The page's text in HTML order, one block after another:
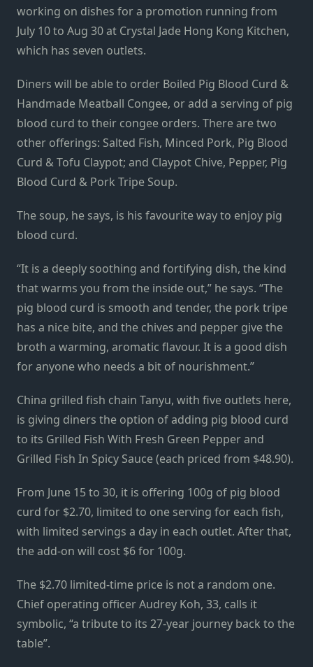
working on dishes for a promotion running from
July 10 to Aug 30 at Crystal Jade Hong Kong Kitchen,
which has seven outlets.
Diners will be able to order Boiled Pig Blood Curd &
Handmade Meatball Congee, or add a serving of pig
blood curd to their congee orders. There are two
other offerings: Salted Fish, Minced Pork, Pig Blood
Curd & Tofu Claypot; and Claypot Chive, Pepper, Pig
Blood Curd & Pork Tripe Soup.
The soup, he says, is his favourite way to enjoy pig
blood curd.
“It is a deeply soothing and fortifying dish, the kind
that warms you from the inside out,” he says. “The
pig blood curd is smooth and tender, the pork tripe
has a nice bite, and the chives and pepper give the
broth a warming, aromatic flavour. It is a good dish
for anyone who needs a bit of nourishment.”
China grilled fish chain Tanyu, with five outlets here,
is giving diners the option of adding pig blood curd
to its Grilled Fish With Fresh Green Pepper and
Grilled Fish In Spicy Sauce (each priced from $48.90).
From June 15 to 30, it is offering 100g of pig blood
curd for $2.70, limited to one serving for each fish,
with limited servings a day in each outlet. After that,
the add-on will cost $6 for 100g.
The $2.70 limited-time price is not a random one.
Chief operating officer Audrey Koh, 33, calls it
symbolic, “a tribute to its 27-year journey back to the
table”.